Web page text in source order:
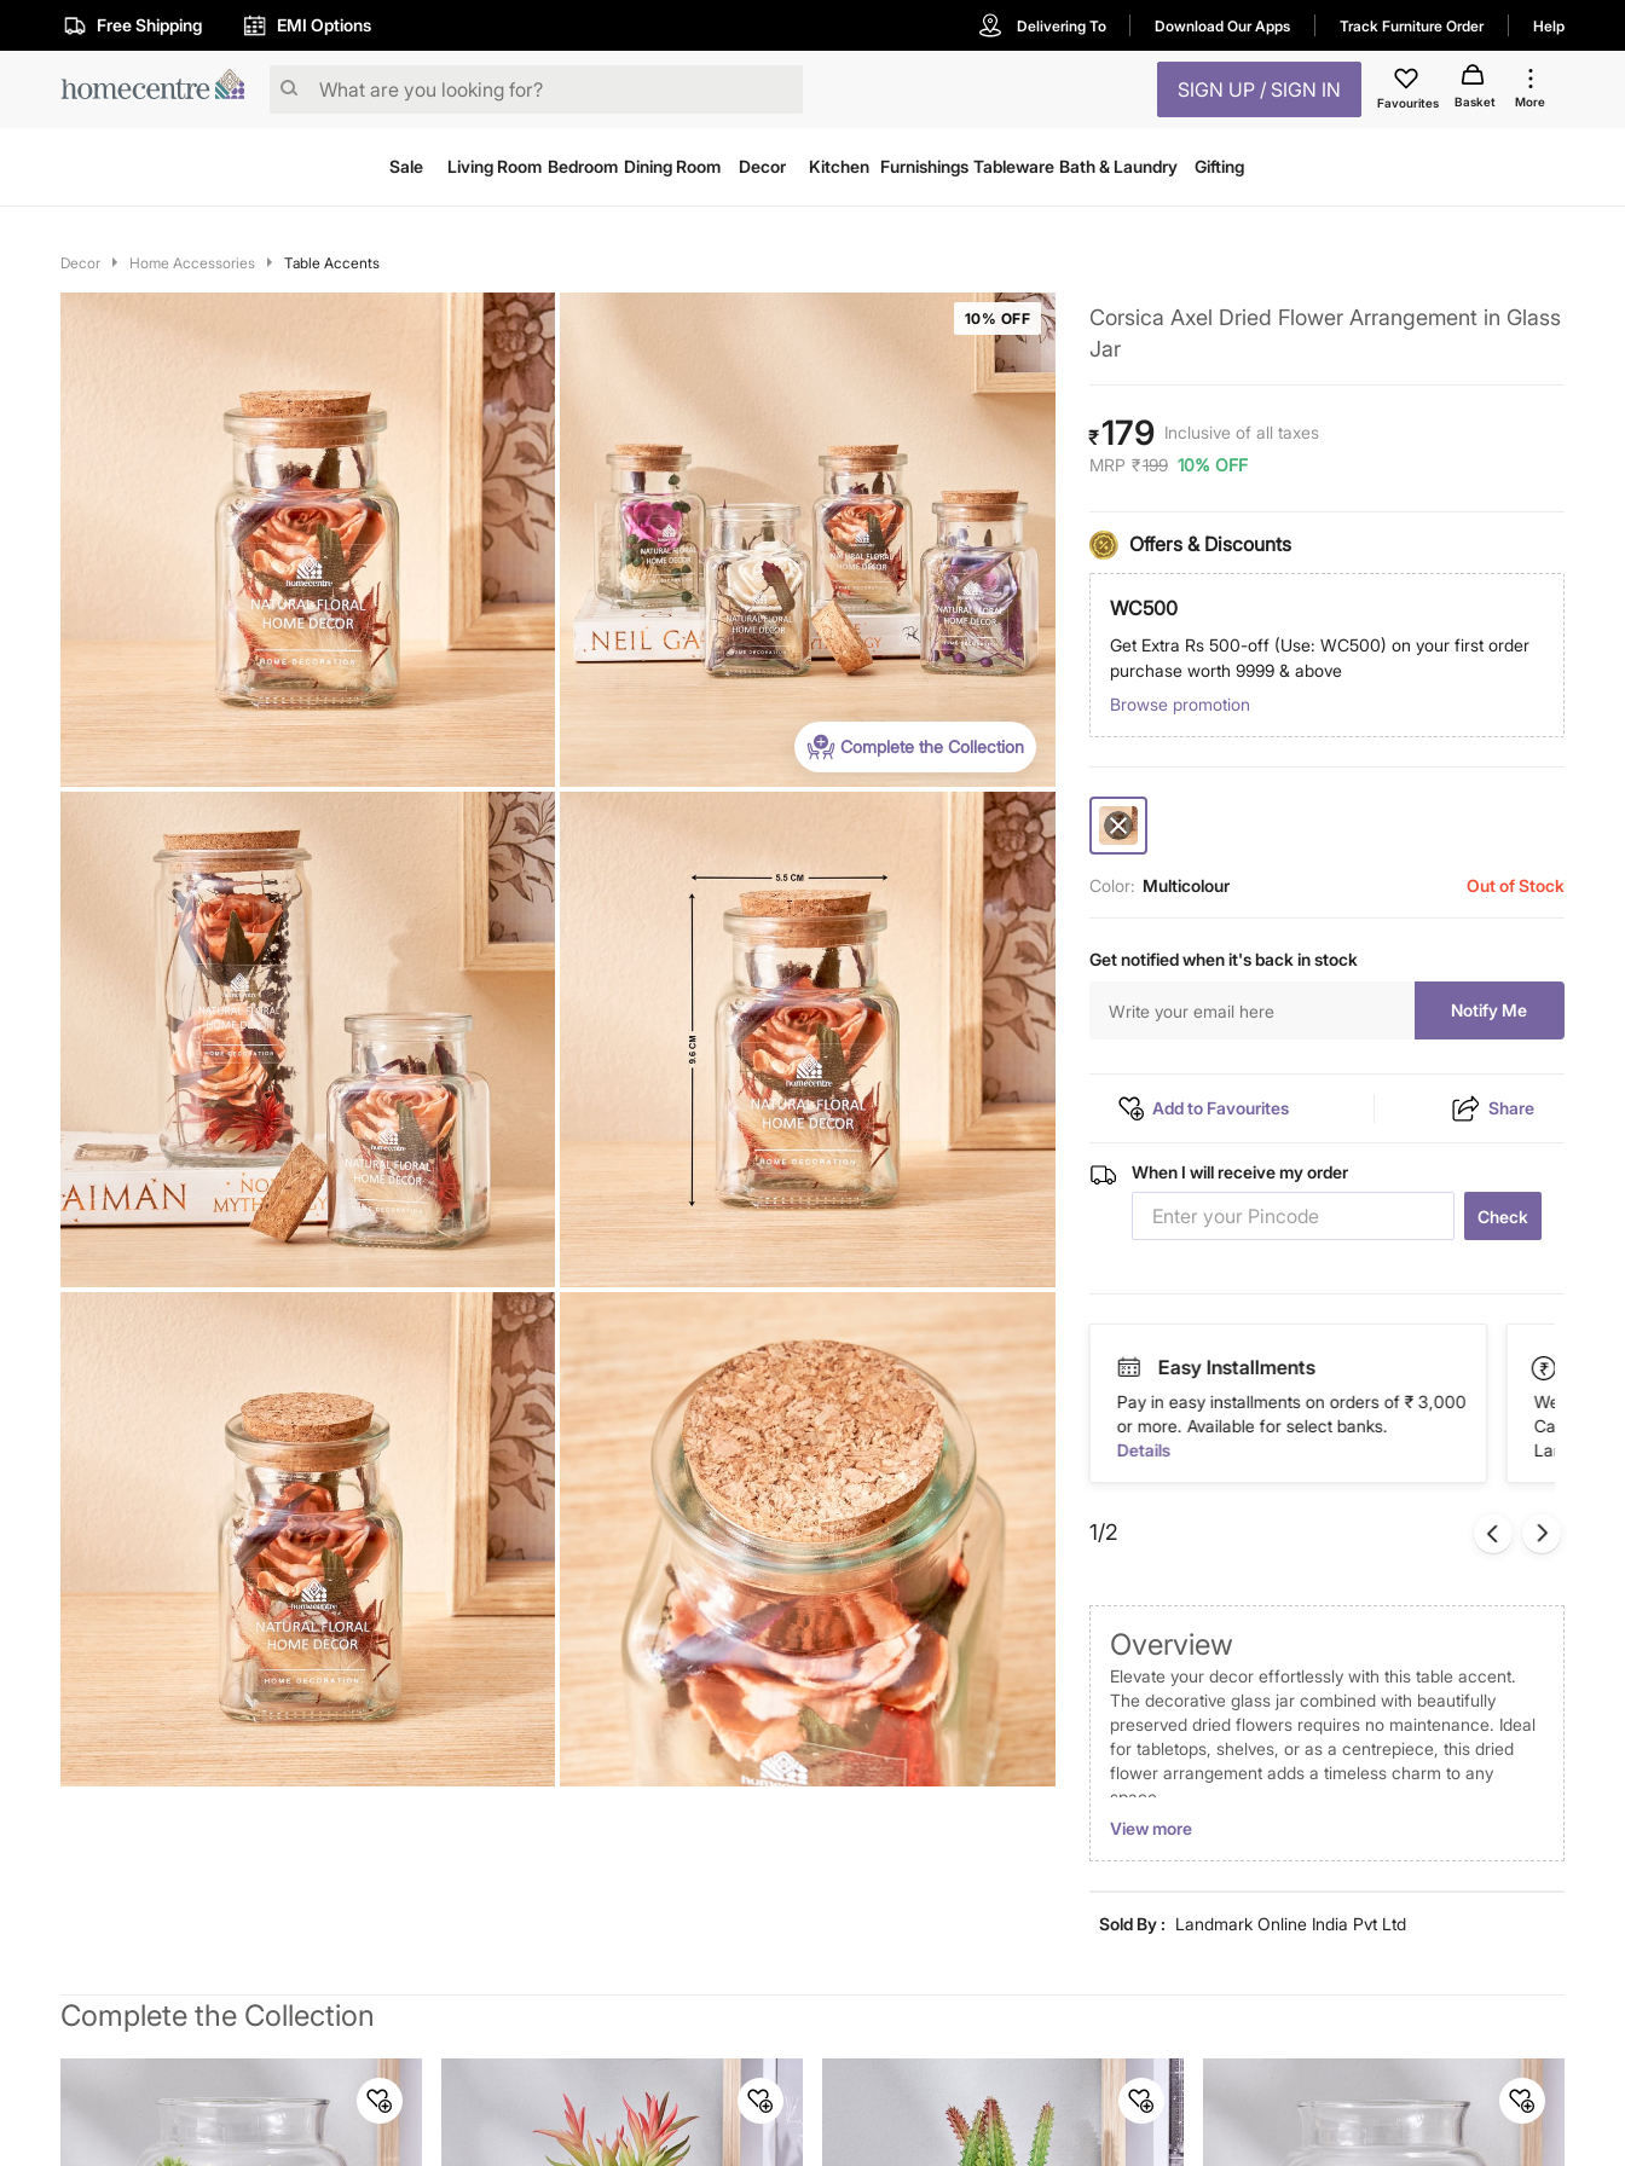
Free Shipping EMI Options Delivering To Download Our Apps Track Furniture Order Help
SIGN UP / SIGN IN
Favourites Basket More
Sale Living Room Bedroom Dining Room Decor Kitchen Furnishings Tableware Bath & Laundry Gifting
Decor Home Accessories Table Accents
Complete the Collection
10% OFF
Corsica Axel Dried Flower Arrangement in Glass
Jar
₹179 Inclusive of all taxes
MRP ₹199 10% OFF
Offers & Discounts
WC500
Get Extra Rs 500-off (Use: WC500) on your first order
purchase worth 9999 & above
Browse promotion
Color: Multicolour Out of Stock
Get notified when it's back in stock
Notify Me
Add to Favourites Share
When I will receive my order
Check
Payment
We accept PayPal, Debit and Credit Cards,
Cash on Delivery, NetBanking, Wallets,
Landmark Rewards Points and Gift Cards.
Easy Installments
Pay in easy installments on orders of ₹ 3,000
or more. Available for select banks.
Details
We accept
Cash on
Landmark
1/2
Overview
Elevate your decor effortlessly with this table accent.
The decorative glass jar combined with beautifully
preserved dried flowers requires no maintenance. Ideal
for tabletops, shelves, or as a centrepiece, this dried
flower arrangement adds a timeless charm to any
space.
Disclaimer
for representative purposes only. Dimensions may have
Material
Material Glass
View more
Sold By : Landmark Online India Pvt Ltd
Complete the Collection